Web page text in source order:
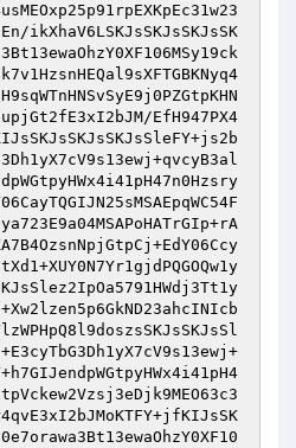
ikXhaV6LSKJsSKJsSKJsSK
EfH947PX4